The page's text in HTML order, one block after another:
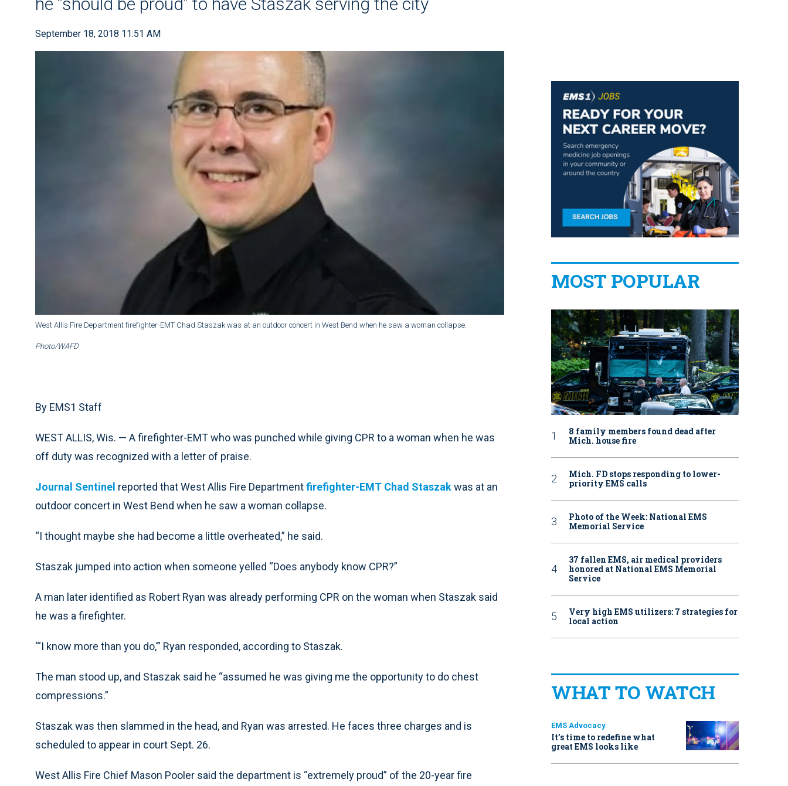
September 18, 2018 11:51 AM
West Allis Fire Department firefighter-EMT Chad Staszak was at an outdoor concert in West Bend when he saw a woman collapse.
Photo/WAFD
By EMS1 Staff
WEST ALLIS, Wis. — A firefighter-EMT who was punched while giving CPR to a woman when he was
off duty was recognized with a letter of praise.
Journal Sentinel reported that West Allis Fire Departmentfirefighter-EMT Chad Staszakwas at an
outdoor concert in West Bend when he saw a woman collapse.
“I thought maybe she had become a little overheated,” he said.
Staszak jumped into action when someone yelled “Does anybody know CPR?”
A man later identified as Robert Ryan was already performing CPR on the woman when Staszak said
he was a firefighter.
“‘I know more than you do,’” Ryan responded, according to Staszak.
The man stood up, and Staszak said he “assumed he was giving me the opportunity to do chest
compressions.”
Staszak was then slammed in the head, and Ryan was arrested. He faces three charges and is
scheduled to appear in court Sept. 26.
West Allis Fire Chief Mason Pooler said the department is “extremely proud” of the 20-year fire
MOST POPULAR
8 family members found dead after
Mich. house fire
Mich. FD stops responding to lower-
priority EMS calls
Photo of the Week: National EMS
Memorial Service
37 fallen EMS, air medical providers
honored at National EMS Memorial
Service
Very high EMS utilizers: 7 strategies for
local action
WHAT TO WATCH
EMS Advocacy
It’s time to redefine what
great EMS looks like